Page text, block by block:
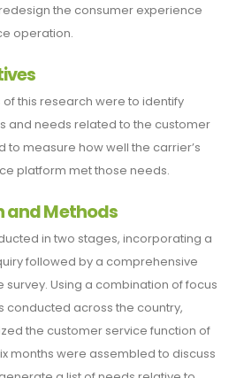
the consumer experience
operation.
this research were to identify
and needs related to the customer
to measure how well the carrier’s
platform met those needs.
and Methods
in two stages, incorporating a
followed by a comprehensive
Using a combination of focus
conducted across the country,
the customer service function of
months were assembled to discuss